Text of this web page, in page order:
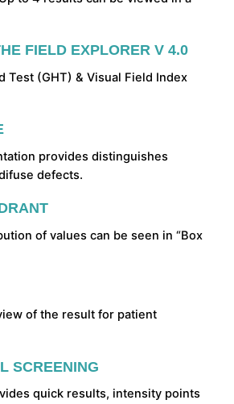
FIELD EXPLORER V 4.0
Test (GHT) & Visual Field Index
provides distinguishes
defects.
of values can be seen in “Box
of the result for patient
SCREENING
quick results, intensity points